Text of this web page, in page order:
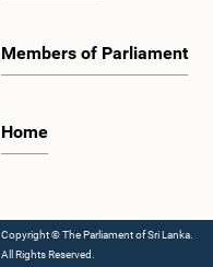
Members of Parliament
Home
Copyright © The Parliament of Sri Lanka.
All Rights Reserved.